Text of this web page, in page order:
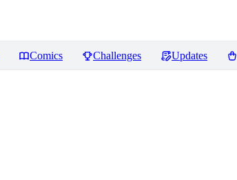
Comics Challenges Updates